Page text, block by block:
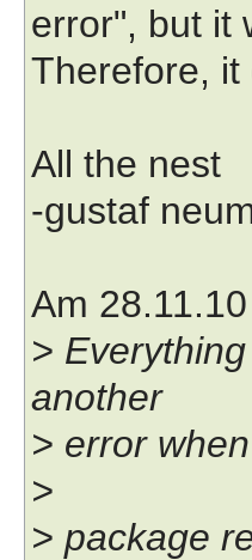
error", but it
Therefore, it
All the nest
-gustaf
Am
>
another
> error
>
> package